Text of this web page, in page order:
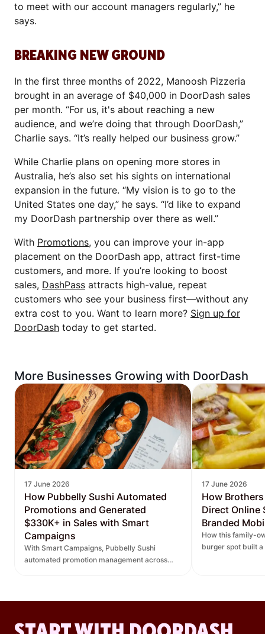
to meet with our account managers regularly,” he
says.
BREAKING NEW GROUND
In the first three months of 2022, Manoosh Pizzeria
brought in an average of $40,000 in DoorDash sales
per month. “For us, it's about reaching a new
audience, and we’re doing that through DoorDash,”
Charlie says. “It’s really helped our business grow.”
While Charlie plans on opening more stores in
Australia, he’s also set his sights on international
expansion in the future. “My vision is to go to the
United States one day,” he says. “I’d like to expand
my DoorDash partnership over there as well.”
With Promotions, you can improve your in-app
placement on the DoorDash app, attract first-time
customers, and more. If you’re looking to boost
sales, DashPass attracts high-value, repeat
customers who see your business first—without any
extra cost to you. Want to learn more? Sign up for
DoorDash today to get started.
More Businesses Growing with DoorDash
17 June 2026
How Pubbelly Sushi Automated
Promotions and Generated
$330K+ in Sales with Smart
Campaigns
With Smart Campaigns, Pubbelly Sushi
automated promotion management across
17 June 2026
How
Direct Online
Branded
How this family-
burger spot built